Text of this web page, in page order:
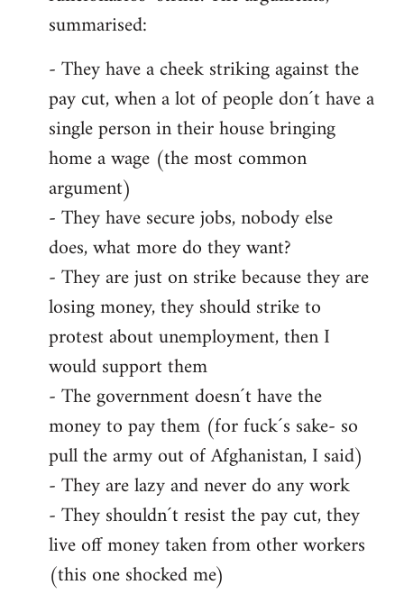
summarised:
- They have a cheek striking against the
pay cut, when a lot of people don´t have a
single person in their house bringing
home a wage (the most common
argument)
- They have secure jobs, nobody else
does, what more do they want?
- They are just on strike because they are
losing money, they should strike to
protest about unemployment, then I
would support them
- The government doesn´t have the
money to pay them (for fuck´s sake- so
pull the army out of Afghanistan, I said)
- They are lazy and never do any work
- They shouldn´t resist the pay cut, they
live off money taken from other workers
(this one shocked me)